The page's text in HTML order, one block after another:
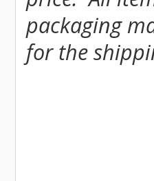
packaging
for the